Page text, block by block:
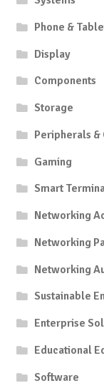
Phone &
Display
Components
Storage
Peripherals &
Gaming
Smart
Networking
Networking
Networking
Sustainable
Enterprise
Educational
Software